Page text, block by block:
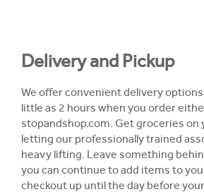
Delivery and Pickup
We offer convenient delivery options
little as 2 hours when you order
stopandshop.com. Get groceries on
letting our professionally trained
heavy lifting. Leave something
you can continue to add items to
checkout up until the day before